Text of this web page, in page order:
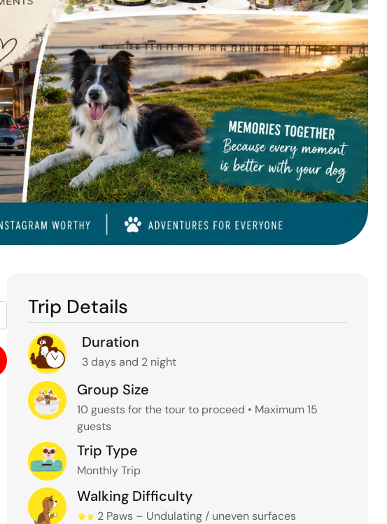
Trip Details
Duration
3 days and 2 night
Group Size
10 guests for the tour to proceed • Maximum 15
guests
Trip Type
Monthly Trip
Walking Difficulty
2 Paws – Undulating / uneven surfaces